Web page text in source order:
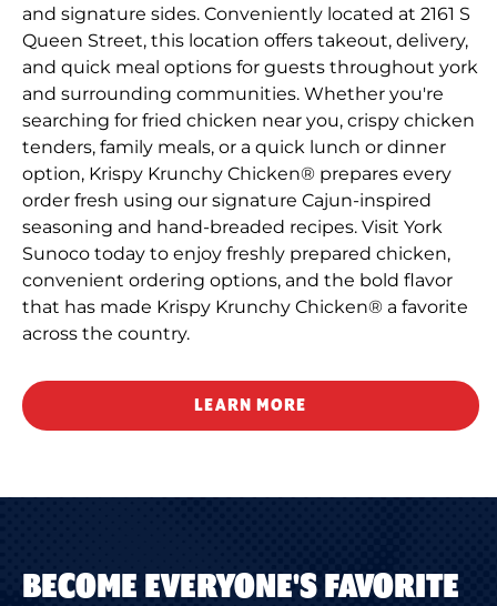
and signature sides. Conveniently located at 2161 S
Queen Street, this location offers takeout, delivery,
and quick meal options for guests throughout york
and surrounding communities. Whether you're
searching for fried chicken near you, crispy chicken
tenders, family meals, or a quick lunch or dinner
option, Krispy Krunchy Chicken® prepares every
order fresh using our signature Cajun-inspired
seasoning and hand-breaded recipes. Visit York
Sunoco today to enjoy freshly prepared chicken,
convenient ordering options, and the bold flavor
that has made Krispy Krunchy Chicken® a favorite
across the country.
LEARN MORE
BECOME EVERYONE'S FAVORITE